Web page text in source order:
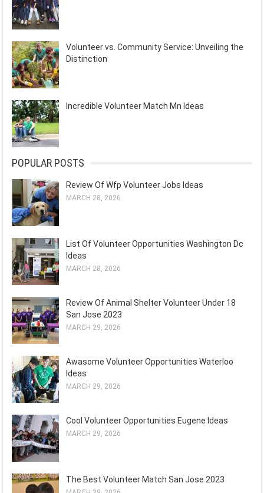
Volunteer vs. Community Service: Unveiling the
Distinction
Incredible Volunteer Match Mn Ideas
POPULAR POSTS
Review Of Wfp Volunteer Jobs Ideas
MARCH 28, 2026
List Of Volunteer Opportunities Washington Dc
Ideas
MARCH 28, 2026
Review Of Animal Shelter Volunteer Under 18
San Jose 2023
MARCH 29, 2026
Awasome Volunteer Opportunities Waterloo
Ideas
MARCH 29, 2026
Cool Volunteer Opportunities Eugene Ideas
MARCH 29, 2026
The Best Volunteer Match San Jose 2023